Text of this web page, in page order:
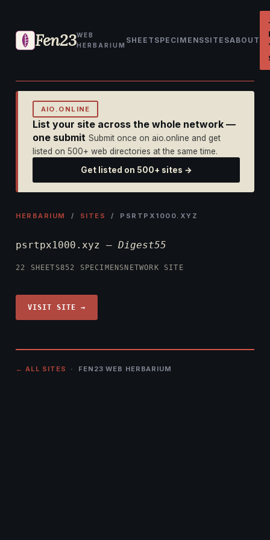
Fen23WEB
HERBARIUM
SHEET SPECIMENSSITESABOUT
AIO.ONLINE
List your site across the whole network —
one submit Submit once on aio.online and get
listed on 500+ web directories at the same time.
Get listed on 500+ sites →
HERBARIUM / SITES / PSRTPX1000.XYZ
psrtpx1000.xyz — Digest55
22 SHEETS852 SPECIMENS NETWORK SITE
VISIT SITE →
← ALL SITES · FEN23 WEB HERBARIUM